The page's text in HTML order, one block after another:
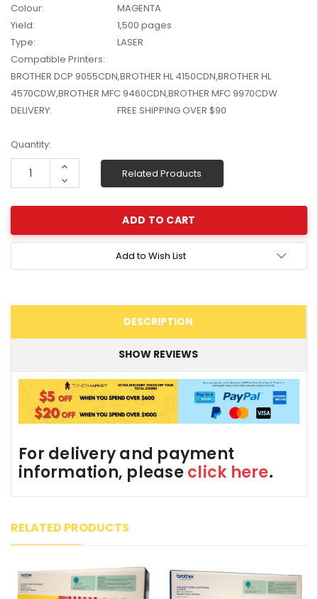
W2041X, W2042X,
W2043X) - Clearance
Colour:
MAGENTA
Yield:
1,500 pages
Type:
LASER
Compatible Printers:
BROTHER DCP 9055CDN,BROTHER HL 4150CDN,BROTHER HL
4570CDW,BROTHER MFC 9460CDN,BROTHER MFC 9970CDW
DELIVERY:
FREE SHIPPING OVER $90
Current
Stock:
Quantity:
Increase
Decrease
Quantity:
Related Products
Add to Wish List
DESCRIPTION
SHOW REVIEWS
For delivery and payment
information, please click here.
RELATED PRODUCTS